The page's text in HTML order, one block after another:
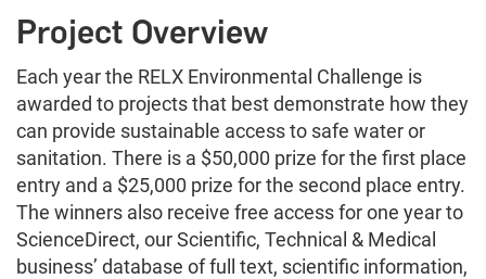
Project Overview
Each year the RELX Environmental Challenge is
awarded to projects that best demonstrate how they
can provide sustainable access to safe water or
sanitation. There is a $50,000 prize for the first place
entry and a $25,000 prize for the second place entry.
The winners also receive free access for one year to
ScienceDirect, our Scientific, Technical & Medical
business’ database of full text, scientific information,